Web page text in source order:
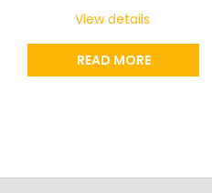
READ MORE
View details